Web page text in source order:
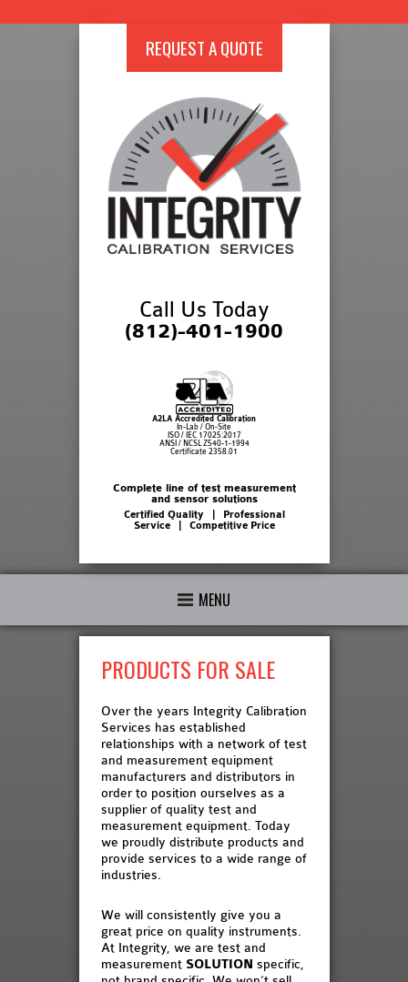
REQUEST A QUOTE
Call Us Today
(812)-401-1900
A2LA Accredited Calibration
In-Lab / On-Site
ISO / IEC 17025:2017
ANSI / NCSL Z540-1-1994
Certificate 2358.01
Complete line of test measurement
and sensor solutions
Certified Quality | Professional
Service | Competitive Price
MENU
PRODUCTS FOR SALE
Over the years Integrity Calibration
Services has established
relationships with a network of test
and measurement equipment
manufacturers and distributors in
order to position ourselves as a
supplier of quality test and
measurement equipment. Today
we proudly distribute products and
provide services to a wide range of
industries.
We will consistently give you a
great price on quality instruments.
At Integrity, we are test and
measurement SOLUTION specific,